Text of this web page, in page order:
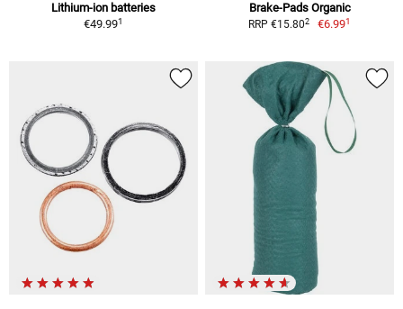
Lithium-ion batteries
€49.991
Brake-Pads Organic
RRP €15.802 €6.991